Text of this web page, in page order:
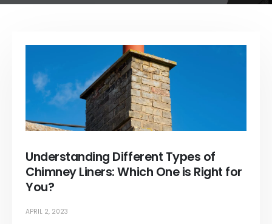
Understanding Different Types of
Chimney Liners: Which One is Right for
You?
APRIL 2, 2023